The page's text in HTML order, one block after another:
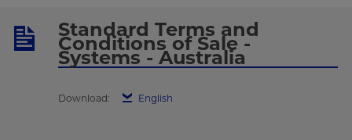
Standard Terms and
Conditions of Sale -
Systems - Australia
Download: English